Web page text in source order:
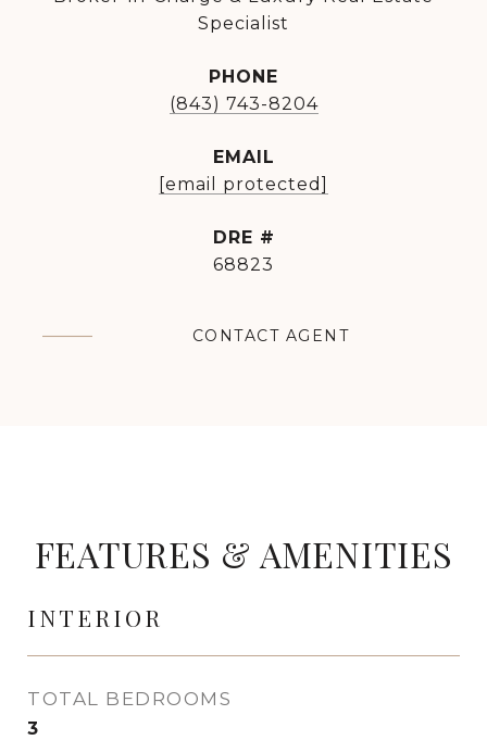
Specialist
PHONE
(843) 743-8204
EMAIL
[email protected]
DRE #
68823
CONTACT AGENT
FEATURES & AMENITIES
INTERIOR
TOTAL BEDROOMS
3